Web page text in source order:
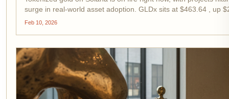
surge in real-world asset adoption. GLDx sits at $463.64 , up
hours, reflecting broader momentum in this space....
Feb 10, 2026